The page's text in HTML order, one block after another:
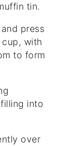
tin.
press
with
to form
into
over